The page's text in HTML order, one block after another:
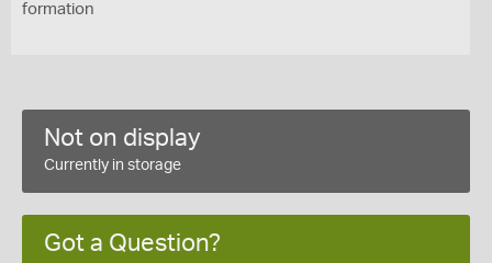
formation
Not on display
Currently in storage
Got a Question?